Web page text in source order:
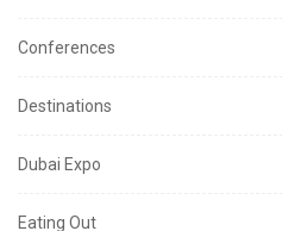
Conferences
Destinations
Dubai Expo
Eating Out